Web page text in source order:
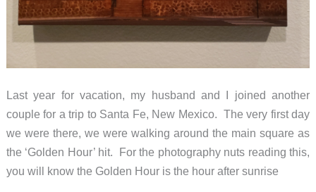
Last year for vacation, my husband and I joined another
couple for a trip to Santa Fe, New Mexico. The very first day
we were there, we were walking around the main square as
the ‘Golden Hour’ hit. For the photography nuts reading this,
you will know the Golden Hour is the hour after sunrise